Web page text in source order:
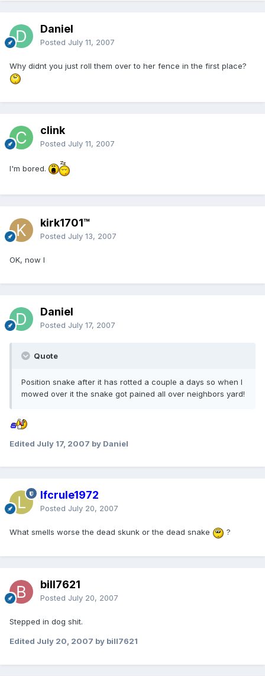
Daniel
Posted July 11, 2007
Why didnt you just roll them over to her fence in the first place?
clink
Posted July 11, 2007
I'm bored.
kirk1701™
Posted July 13, 2007
OK, now I
Daniel
Posted July 17, 2007
Quote
Position snake after it has rotted a couple a days so when I
mowed over it the snake got pained all over neighbors yard!
Edited July 17, 2007 by Daniel
lfcrule1972
Posted July 20, 2007
What smells worse the dead skunk or the dead snake ?
bill7621
Posted July 20, 2007
Stepped in dog shit.
Edited July 20, 2007 by bill7621